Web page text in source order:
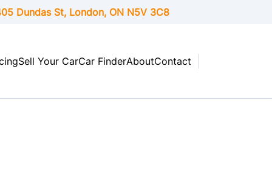
Dundas St, London, ONN5V 3C8
Sell Your CarCar FinderAboutContact